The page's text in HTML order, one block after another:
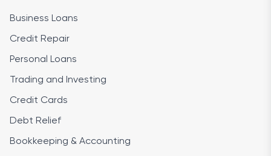
Business Loans
Credit Repair
Personal Loans
Trading and Investing
Credit Cards
Debt Relief
Bookkeeping & Accounting